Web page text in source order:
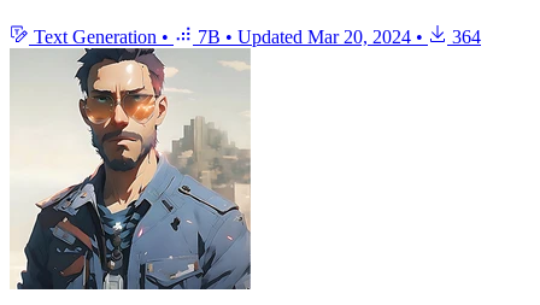
Text Generation • 7B • Updated Mar 20, 2024 • 364